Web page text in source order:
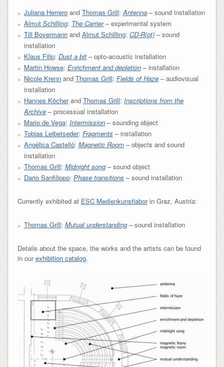
Juliana Herreroand Thomas Grill:Antenna– sound installation
Almut Schilling: The Carrier– experimental system
Till Bovermannand Almut Schilling: CD-R(ot)– sound
installation
Klaus Filip: Dust a bit– opto-acoustic installation
Martin Howse: Enrichment and depletion– installation
Nicole Krennand Thomas Grill: Fields of Haze– audiovisual
installation
Hannes Köcherand Thomas Grill: Inscriptions from the
Archive– processual installation
Mario de Vega: Intermission– sounding object
Tobias Leibetseder: Fragments – installation
Angélica Castelló: Magnetic Room– objects and sound
installation
Thomas Grill: Midnight song– sound object
Dario Sanfilippo: Phase transitions – sound installation
Currently exhibited at ESC Medienkunstlaborin Graz, Austria:
Thomas Grill: Mutual understanding– sound installation
Details about the space, the works and the artists can be found
in ourexhibition catalog.